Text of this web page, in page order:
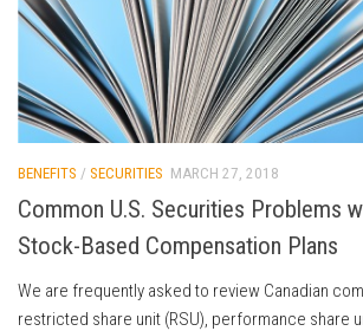
BENEFITS / SECURITIES MARCH 27, 2018
Common U.S. Securities Problems
Stock-Based Compensation Plans
We are frequently asked to review Canadian
restricted share unit (RSU), performance share